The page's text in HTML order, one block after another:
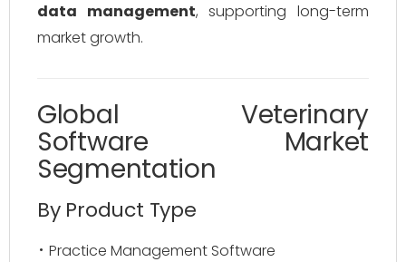
data management, supporting long-term
market growth.
Global Veterinary
Software Market
Segmentation
By Product Type
Practice Management Software